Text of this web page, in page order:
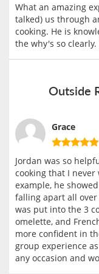
What an amazing
talked) us through
cooking. He is
the why's so
Outside
Grace
Jordan was so
cooking that I
example, he
falling apart all
was put into the 3
omelette, and
more confident in
group experience
any occasion and